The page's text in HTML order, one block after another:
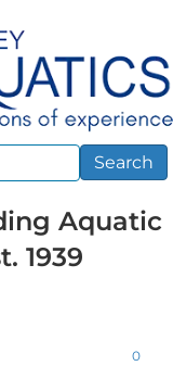
Search
Aquatic
1939
0